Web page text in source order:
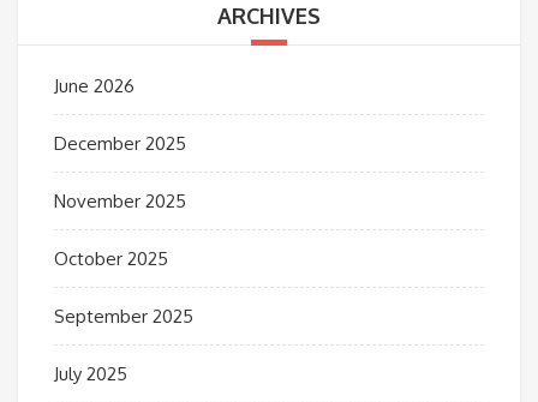
ARCHIVES
June 2026
December 2025
November 2025
October 2025
September 2025
July 2025